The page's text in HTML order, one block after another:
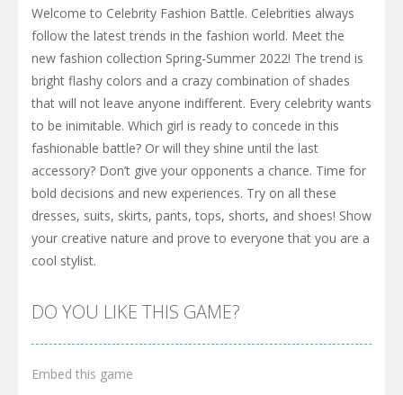
Welcome to Celebrity Fashion Battle. Celebrities always
follow the latest trends in the fashion world. Meet the
new fashion collection Spring-Summer 2022! The trend is
bright flashy colors and a crazy combination of shades
that will not leave anyone indifferent. Every celebrity wants
to be inimitable. Which girl is ready to concede in this
fashionable battle? Or will they shine until the last
accessory? Don’t give your opponents a chance. Time for
bold decisions and new experiences. Try on all these
dresses, suits, skirts, pants, tops, shorts, and shoes! Show
your creative nature and prove to everyone that you are a
cool stylist.
DO YOU LIKE THIS GAME?
Embed this game